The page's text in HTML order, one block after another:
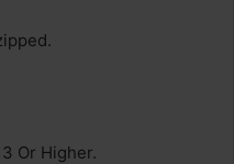
Or Higher.